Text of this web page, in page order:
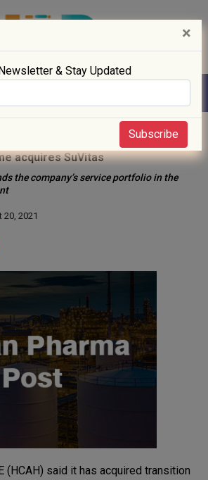
acquires SuVitas
the company’s service portfolio in the
20, 2021
(HCAH) said it has acquired transition
×
& Stay Updated
Subscribe